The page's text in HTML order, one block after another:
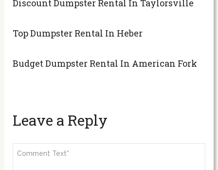
Discount Dumpster Rental In Taylorsville
Top Dumpster Rental In Heber
Budget Dumpster Rental In American Fork
Leave a Reply